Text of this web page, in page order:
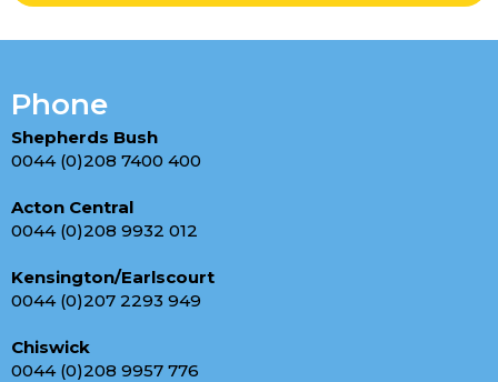
Phone
Shepherds Bush
0044 (0)208 7400 400
Acton Central
0044 (0)208 9932 012
Kensington/Earlscourt
0044 (0)207 2293 949
Chiswick
0044 (0)208 9957 776